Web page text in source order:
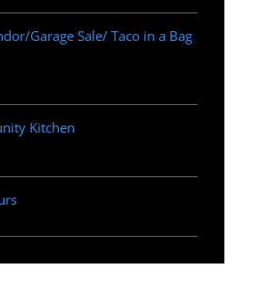
Garage Sale/ Taco in a Bag
Kitchen